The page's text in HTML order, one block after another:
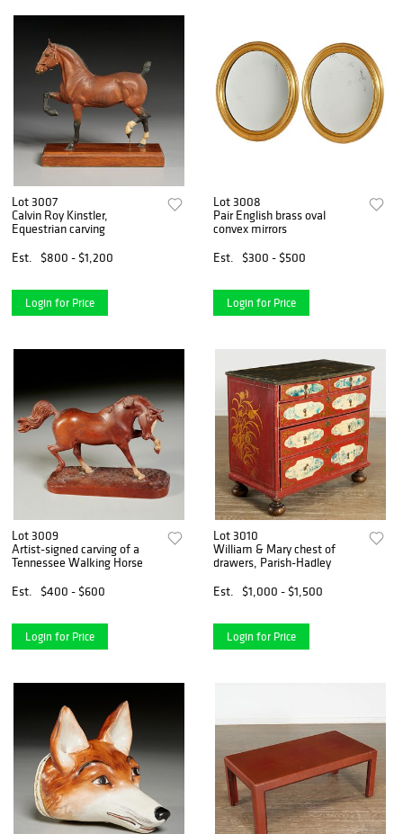
Lot 3007
Calvin Roy Kinstler,
Equestrian carving
Est.
$800 - $1,200
Login for Price
Lot 3008
Pair English brass oval
convex mirrors
Est.
$300 - $500
Login for Price
Lot 3009
Artist-signed carving of a
Tennessee Walking Horse
Est.
$400 - $600
Login for Price
Lot 3010
William & Mary chest of
drawers, Parish-Hadley
Est.
$1,000 - $1,500
Login for Price